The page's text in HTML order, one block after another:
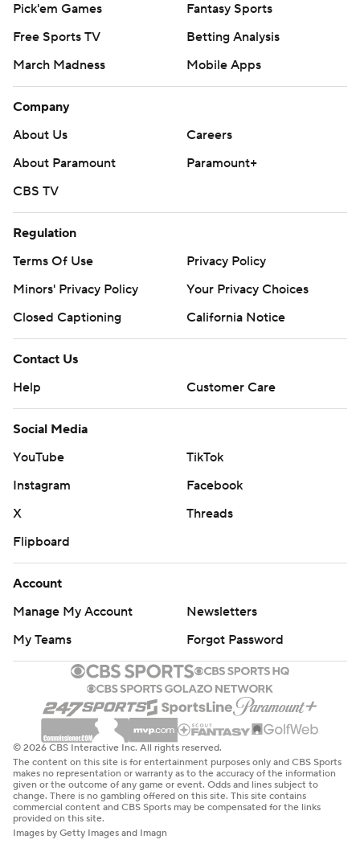
Pick'em Games
Fantasy Sports
Free Sports TV
Betting Analysis
March Madness
Mobile Apps
Company
About Us
Careers
About Paramount
Paramount+
CBS TV
Regulation
Terms Of Use
Privacy Policy
Minors' Privacy Policy
Your Privacy Choices
Closed Captioning
California Notice
Contact Us
Help
Customer Care
Social Media
YouTube
TikTok
Instagram
Facebook
X
Threads
Flipboard
Account
Manage My Account
Newsletters
My Teams
Forgot Password
© 2026 CBS Interactive Inc. All rights reserved.
The content on this site is for entertainment purposes only and CBS Sports
makes no representation or warranty as to the accuracy of the information
given or the outcome of any game or event. Odds and lines subject to
change. There is no gambling offered on this site. This site contains
commercial content and CBS Sports may be compensated for the links
provided on this site.
Images by Getty Images and Imagn